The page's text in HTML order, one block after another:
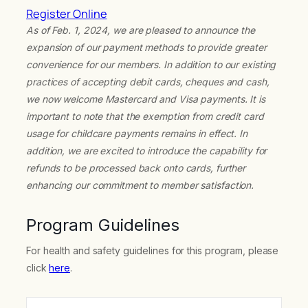
Register Online
As of Feb. 1, 2024, we are pleased to announce the
expansion of our payment methods to provide greater
convenience for our members. In addition to our existing
practices of accepting debit cards, cheques and cash,
we now welcome Mastercard and Visa payments. It is
important to note that the exemption from credit card
usage for childcare payments remains in effect. In
addition, we are excited to introduce the capability for
refunds to be processed back onto cards, further
enhancing our commitment to member satisfaction.
Program Guidelines
For health and safety guidelines for this program, please
clickhere.